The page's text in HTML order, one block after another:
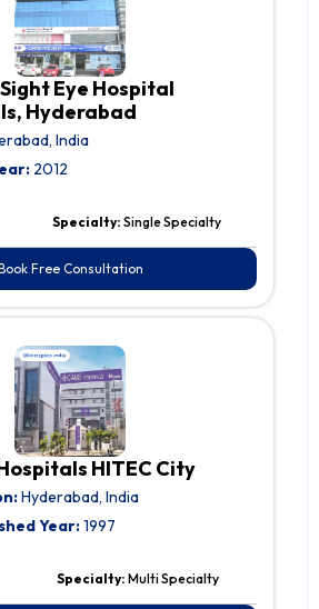
Eye Hospital
Hyderabad
India
2012
Specialty: Single Specialty
Free Consultation
HITEC City
Hyderabad, India
Year:1997
Specialty: Multi Specialty